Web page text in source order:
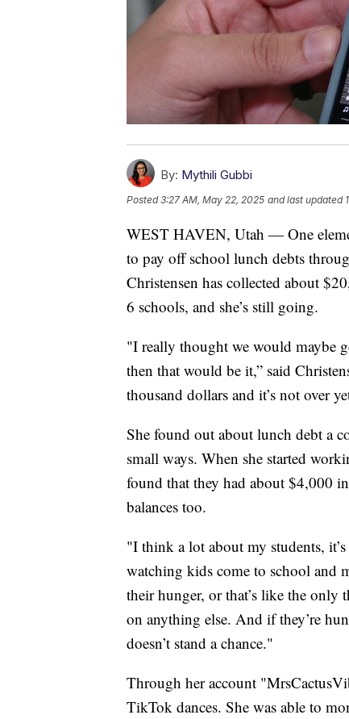
By: Mythili Gubbi
Posted3:27 AM, May 22, 2025 and last updated
WEST HAVEN, Utah — One
to pay off school lunch debts
Christensen has collected about
6 schools, and she’s still going.
"I really thought we would maybe
then that would be it,” said
thousand dollars and it’s not over
She found out about lunch debt a
small ways. When she started
found that they had about $4,000
balances too.
"I think a lot about my students,
watching kids come to school and
their hunger, or that’s like the only
on anything else. And if they’re
doesn’t stand a chance."
Through her account
TikTok dances. She was able to